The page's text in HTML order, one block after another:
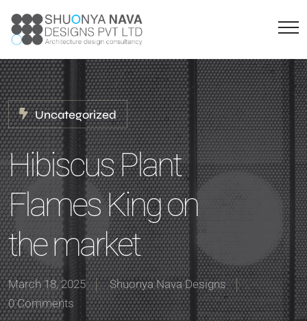
Uncategorized
Hibiscus Plant
Flames King on
the market
March 18, 2025
Shuonya Nava Designs
0 Comments